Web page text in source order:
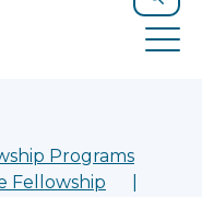
Search
Programs
Fellowship